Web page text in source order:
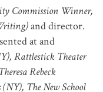
Commission Winner,
and director.
at and
Rattlestick Theater
Rebeck
The New School